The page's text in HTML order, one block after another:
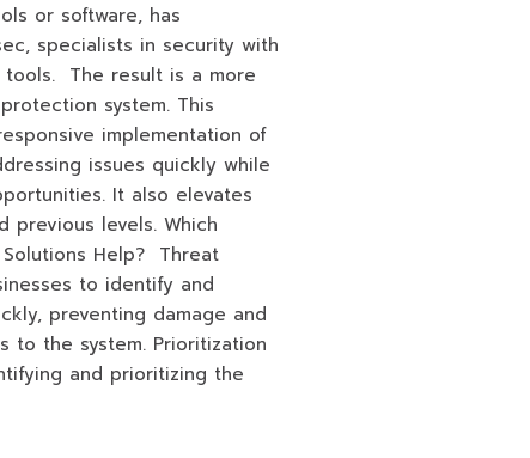
or software, has
specialists in security with
The result is a more
system. This
implementation of
issues quickly while
It also elevates
previous levels. Which
Solutions Help? Threat
to identify and
preventing damage and
to the system. Prioritization
and prioritizing the